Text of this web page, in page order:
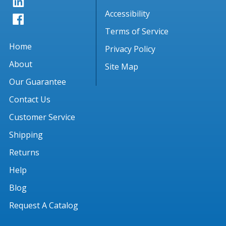
Home
About
Our Guarantee
Contact Us
Customer Service
Shipping
Returns
Help
Blog
Request A Catalog
Accessibility
Terms of Service
Privacy Policy
Site Map